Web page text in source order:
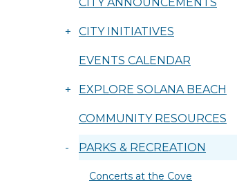
+ CITY INITIATIVES
EVENTS CALENDAR
+ EXPLORE SOLANA BEACH
COMMUNITY RESOURCES
- PARKS & RECREATION
Concerts at the Cove